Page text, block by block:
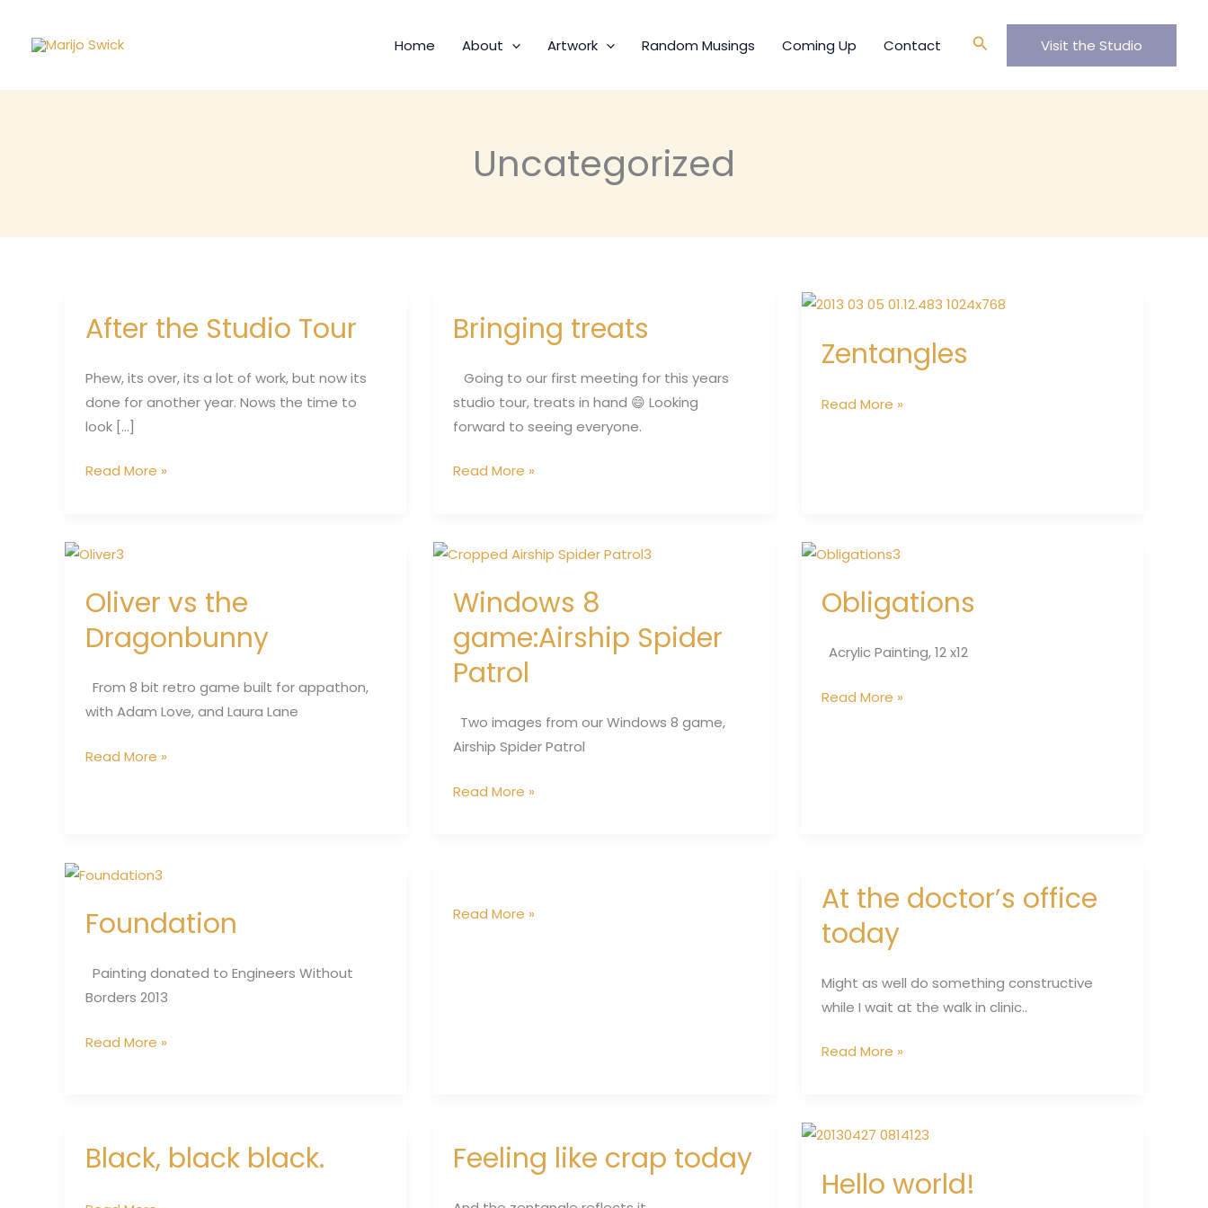
Home About Artwork Random Musings Coming Up Contact Search Visit the Studio
Uncategorized
After the Studio Tour
Phew, its over, its a lot of work, but now its
done for another year. Nows the time to
look […]
After
Studio
Tour
Read More »
Bringing treats
Going to our first meeting for this years
studio tour, treats in hand 😄 Looking
forward to seeing everyone.
Bringing
Read More »
Zentangles
Zentangles
Read More »
Oliver vs the
Dragonbunny
From 8 bit retro game built for appathon,
with Adam Love, and Laura Lane
Oliver
the
Dragonbunny
Read More »
Windows 8
game:Airship Spider
Patrol
Two images from our Windows 8 game,
Airship Spider Patrol
Windows
game:Airship
Patrol
Read More »
Obligations
Acrylic Painting, 12 x12
Obligations
Read More »
Foundation
Painting donated to Engineers Without
Borders 2013
Foundation
Read More »
Read More »
At the doctor’s office
today
Might as well do something constructive
while I wait at the walk in clinic..
At
doctor’s
today
Read More »
Black, black black.
Black,
black.
Feeling like crap today
Feeling
crap
Hello world!
Hello